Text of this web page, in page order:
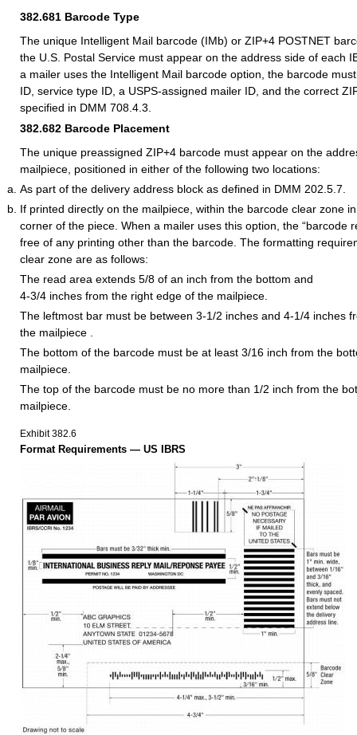
382.681 Barcode Type
The unique Intelligent Mail barcode (IMb) or ZIP+4 POSTNET
the U.S. Postal Service must appear on the address side of each
a mailer uses the Intelligent Mail barcode option, the barcode
ID, service type ID, a USPS-assigned mailer ID, and the correct
specified in DMM 708.4.3.
382.682 Barcode Placement
The unique preassigned ZIP+4 barcode must appear on the
mailpiece, positioned in either of the following two locations:
As part of the delivery address block as defined in DMM 202.5.7.
If printed directly on the mailpiece, within the barcode clear zone
corner of the piece. When a mailer uses this option, the “barcode
free of any printing other than the barcode. The formatting
clear zone are as follows:
The read area extends 5/8 of an inch from the bottom and
4-3/4 inches from the right edge of the mailpiece.
The leftmost bar must be between 3-1/2 inches and 4-1/4 inches
the mailpiece .
The bottom of the barcode must be at least 3/16 inch from the
mailpiece.
The top of the barcode must be no more than 1/2 inch from the
mailpiece.
Exhibit 382.6
Format Requirements — US IBRS